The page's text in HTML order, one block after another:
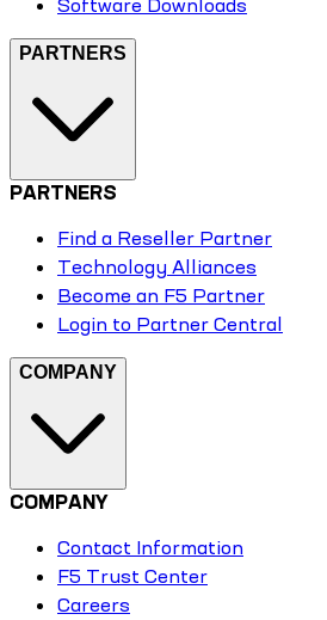
Software Downloads
PARTNERS
PARTNERS
Find a Reseller Partner
Technology Alliances
Become an F5 Partner
Login to Partner Central
COMPANY
COMPANY
Contact Information
F5 Trust Center
Careers